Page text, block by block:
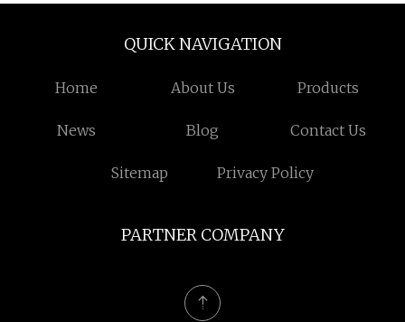
QUICK NAVIGATION
Home About Us Products
News Blog Contact Us
Sitemap Privacy Policy
PARTNER COMPANY